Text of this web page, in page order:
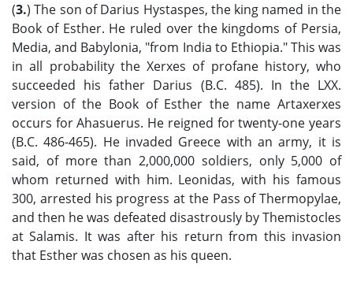
(3.) The son of Darius Hystaspes, the king named in the
Book of Esther. He ruled over the kingdoms of Persia,
Media, and Babylonia, "from India to Ethiopia." This was
in all probability the Xerxes of profane history, who
succeeded his father Darius (B.C. 485). In the LXX.
version of the Book of Esther the name Artaxerxes
occurs for Ahasuerus. He reigned for twenty-one years
(B.C. 486-465). He invaded Greece with an army, it is
said, of more than 2,000,000 soldiers, only 5,000 of
whom returned with him. Leonidas, with his famous
300, arrested his progress at the Pass of Thermopylae,
and then he was defeated disastrously by Themistocles
at Salamis. It was after his return from this invasion
that Esther was chosen as his queen.